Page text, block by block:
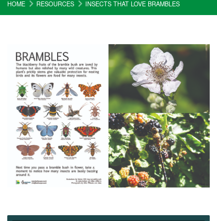
HOME RESOURCES INSECTS THAT LOVE BRAMBLES